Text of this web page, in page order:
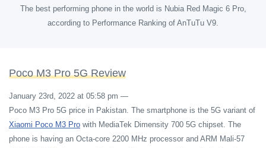
The best performing phone in the world is Nubia Red Magic 6 Pro,
according to Performance Ranking of AnTuTu V9.
Poco M3 Pro 5G Review
January 23rd, 2022 at 05:58 pm —
Poco M3 Pro 5G price in Pakistan. The smartphone is the 5G variant of
Xiaomi Poco M3 Pro with MediaTek Dimensity 700 5G chipset. The
phone is having an Octa-core 2200 MHz processor and ARM Mali-57